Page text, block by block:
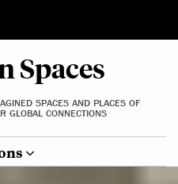
Spaces
SPACES AND PLACES OF
GLOBAL CONNECTIONS